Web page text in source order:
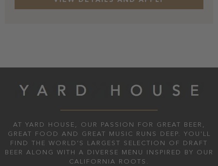
AT YARD HOUSE, OUR PASSION FOR GREAT BEER,
GREAT FOOD AND GREAT MUSIC RUNS DEEP. YOU'LL
FIND THE WORLD’S LARGEST SELECTION OF DRAFT
BEER ALONG WITH A DIVERSE MENU INSPIRED BY OUR
CALIFORNIA ROOTS.